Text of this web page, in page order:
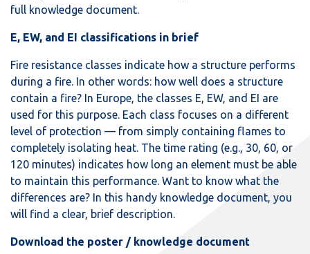
full knowledge document.
E, EW, and EI classifications in brief
Fire resistance classes indicate how a structure performs
during a fire. In other words: how well does a structure
contain a fire? In Europe, the classes E, EW, and EI are
used for this purpose. Each class focuses on a different
level of protection — from simply containing flames to
completely isolating heat. The time rating (e.g., 30, 60, or
120 minutes) indicates how long an element must be able
to maintain this performance. Want to know what the
differences are? In this handy knowledge document, you
will find a clear, brief description.
Download the poster / knowledge document